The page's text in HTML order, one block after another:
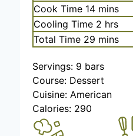
i
n
u
t
e
s
Cook Time 14m
i
n
u
t
e
s
mins
Cooling Time 2h
o
u
r
s
hrs
Total Time 29m
n
u
t
mins
Servings: 9 bars
Course: Dessert
Cuisine: American
Calories: 290